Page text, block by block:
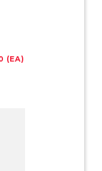
(EA)